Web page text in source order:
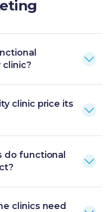
clinic price its
do functional
clinics need